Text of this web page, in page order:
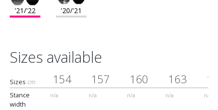
'21/'22 '20/'21
Sizes available
Sizes cm 154 157 160 163
Stance
width
n/a n/a n/a n/a n/a